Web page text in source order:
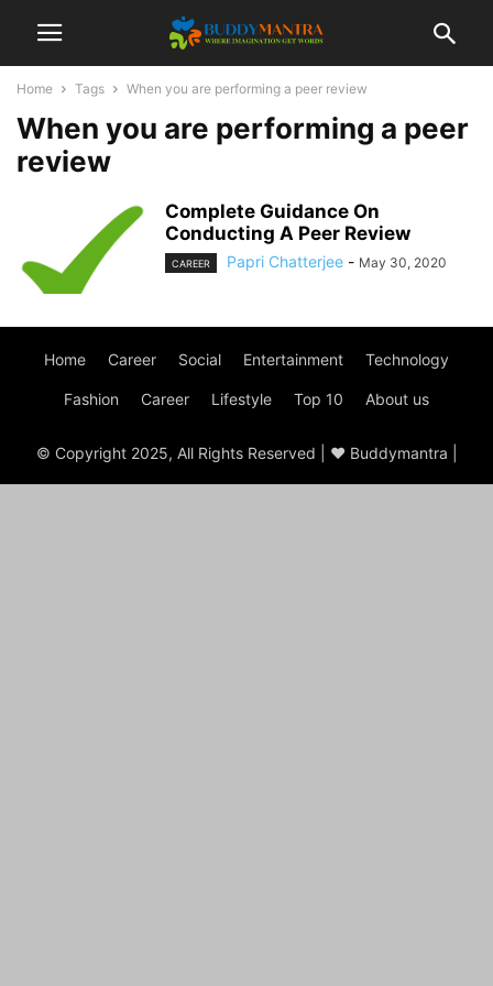
Home Tags When you are performing a peer review
When you are performing a peer
review
Complete Guidance On
Conducting A Peer Review
CAREER Papri Chatterjee - May 30, 2020
Home Career Social Entertainment Technology
Fashion Career Lifestyle Top 10 About us
© Copyright 2025, All Rights Reserved | ♥ Buddymantra |